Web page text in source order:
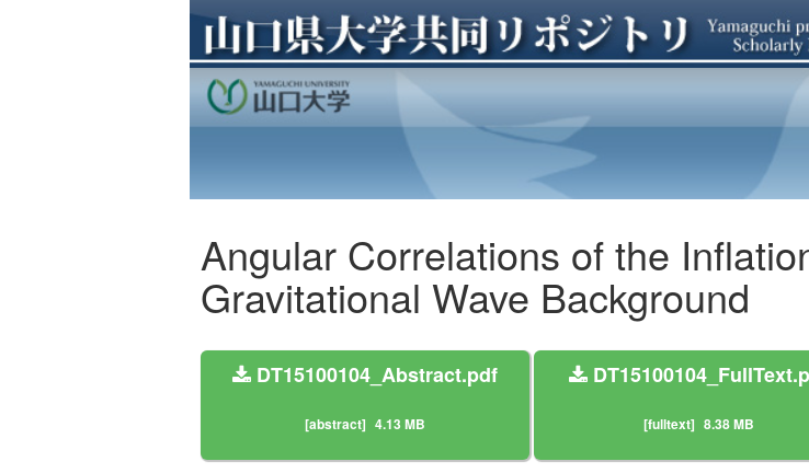
Angular Correlations of the
Gravitational Wave Background
DT15100104_Abstract.pdf
[abstract] 4.13 MB [fulltext] 8.38 MB